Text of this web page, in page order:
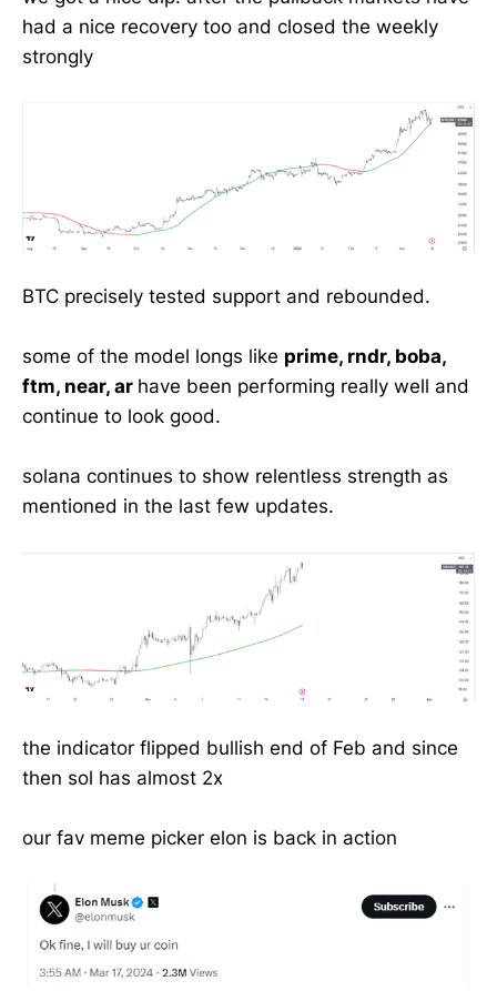
had a nice recovery too and closed the weekly
strongly
BTC precisely tested support and rebounded.
some of the model longs like prime, rndr, boba,
ftm, near, ar have been performing really well and
continue to look good.
solana continues to show relentless strength as
mentioned in the last few updates.
the indicator flipped bullish end of Feb and since
then sol has almost 2x
our fav meme picker elon is back in action